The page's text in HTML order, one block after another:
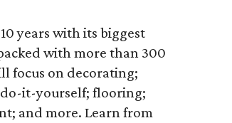
years with its biggest
with more than 300
focus on decorating;
it-yourself; flooring;
and more. Learn from